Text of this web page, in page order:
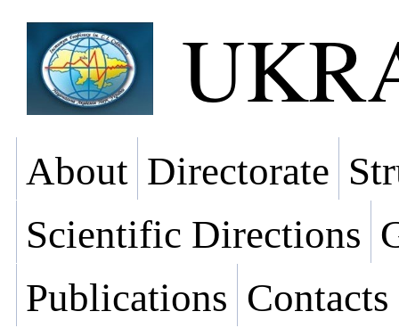
About Directorate
Scientific Directions
Publications Contacts